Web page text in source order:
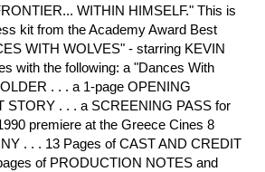
WITHIN HIMSELF." This is
kit from the Academy Award Best
WITH WOLVES" - starring KEVIN
with the following: a "Dances With
. . . a 1-page OPENING
STORY . . . a SCREENING PASS for
premiere at the Greece Cines 8
. . . 13 Pages of CAST AND CREDIT
of PRODUCTION NOTES and